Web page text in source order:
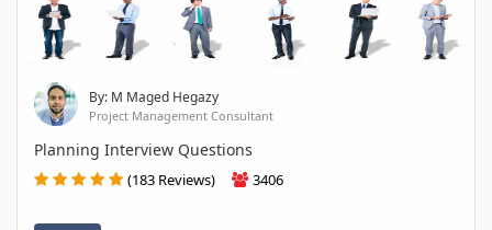
By: M Maged Hegazy
Project Management Consultant
Planning Interview Questions
(183 Reviews) 3406